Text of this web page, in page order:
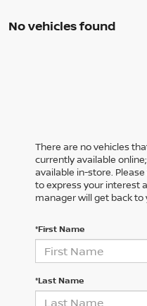
No vehicles found
There are no vehicles
currently available
available in-store.
to express your interest
manager will get back to
*First Name
*Last Name